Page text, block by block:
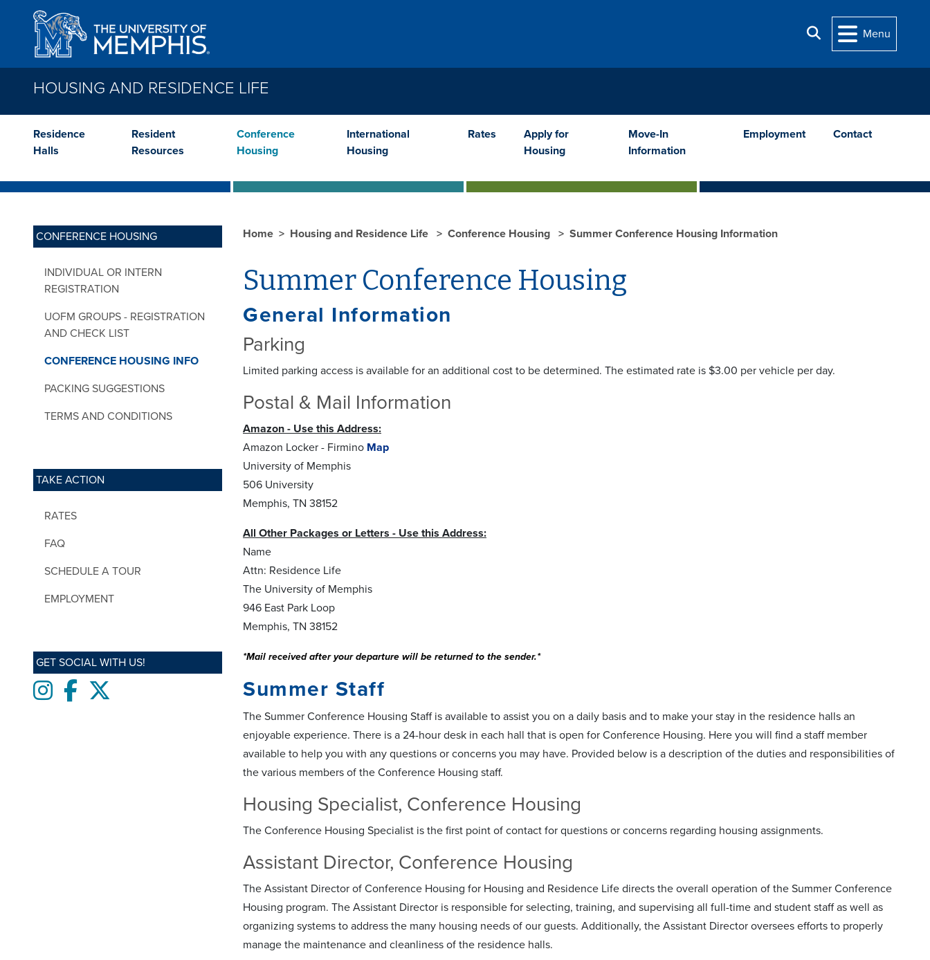
Skip to main content
Search
Menu
HOUSING AND RESIDENCE LIFE
Residence
Halls
Resident
Resources
Conference
Housing
International
Housing
Rates
Apply for
Housing
Move-In
Information
Employment Contact
CONFERENCE HOUSING
INDIVIDUAL OR INTERN
REGISTRATION
UOFM GROUPS - REGISTRATION
AND CHECK LIST
CONFERENCE HOUSING INFO
PACKING SUGGESTIONS
TERMS AND CONDITIONS
TAKE ACTION
RATES
FAQ
SCHEDULE A TOUR
EMPLOYMENT
GET SOCIAL WITH US!
Instagram
Facebook
Home Housing and Residence Life Conference Housing Summer Conference Housing Information
Summer Conference Housing
General Information
Parking
Limited parking access is available for an additional cost to be determined. The estimated rate is $3.00 per vehicle per day.
Postal & Mail Information
Amazon - Use this Address:
Amazon Locker - Firmino Map
University of Memphis
506 University
Memphis, TN 38152
All Other Packages or Letters - Use this Address:
Name
Attn: Residence Life
The University of Memphis
946 East Park Loop
Memphis, TN 38152
*Mail received after your departure will be returned to the sender.*
Summer Staff
The Summer Conference Housing Staff is available to assist you on a daily basis and to make your stay in the residence halls an
enjoyable experience. There is a 24-hour desk in each hall that is open for Conference Housing. Here you will find a staff member
available to help you with any questions or concerns you may have. Provided below is a description of the duties and responsibilities of
the various members of the Conference Housing staff.
Housing Specialist, Conference Housing
The Conference Housing Specialist is the first point of contact for questions or concerns regarding housing assignments.
Assistant Director, Conference Housing
The Assistant Director of Conference Housing for Housing and Residence Life directs the overall operation of the Summer Conference
Housing program. The Assistant Director is responsible for selecting, training, and supervising all full-time and student staff as well as
organizing systems to address the many housing needs of our guests. Additionally, the Assistant Director oversees efforts to properly
manage the maintenance and cleanliness of the residence halls.